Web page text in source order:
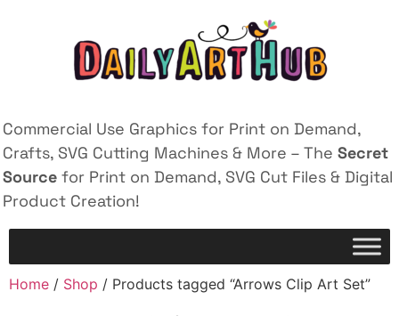
Commercial Use Graphics for Print on Demand,
Crafts, SVG Cutting Machines & More – The Secret
Source for Print on Demand, SVG Cut Files & Digital
Product Creation!
Home / Shop / Products tagged “Arrows Clip Art Set”